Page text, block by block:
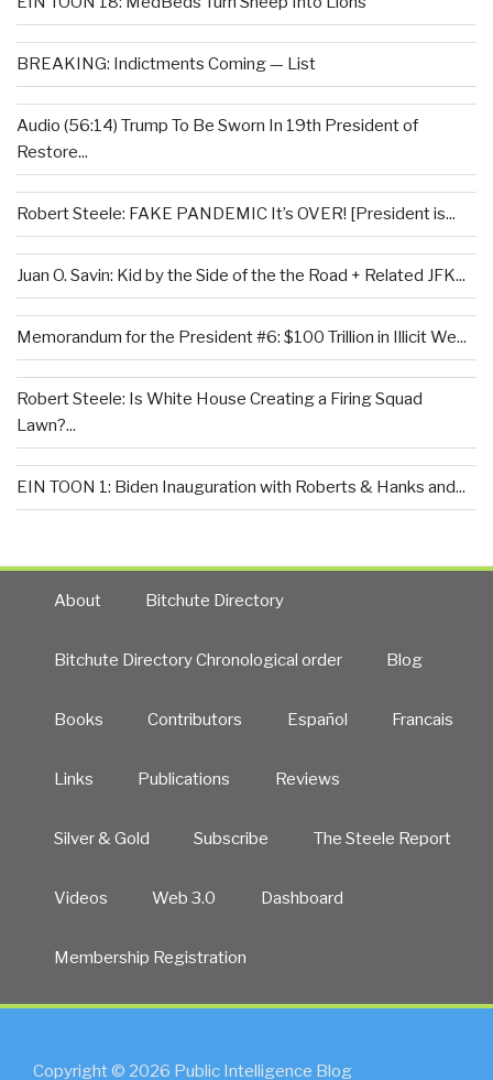
BREAKING: Indictments Coming — List
Audio (56:14) Trump To Be Sworn In 19th President of
Restore...
Robert Steele: FAKE PANDEMIC It’s OVER! [President is...
Juan O. Savin: Kid by the Side of the the Road + Related JFK...
Memorandum for the President #6: $100 Trillion in Illicit We...
Robert Steele: Is White House Creating a Firing Squad
Lawn?...
EIN TOON 1: Biden Inauguration with Roberts & Hanks and...
About Bitchute Directory
Bitchute Directory Chronological order Blog
Books Contributors Español Francais
Links Publications Reviews
Silver & Gold Subscribe The Steele Report
Videos Web 3.0 Dashboard
Membership Registration
Copyright © 2026 Public Intelligence Blog